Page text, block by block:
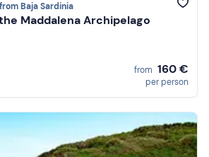
Baja Sardinia
Maddalena Archipelago
from 160 €
per person